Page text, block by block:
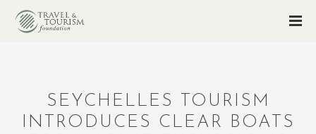
SEYCHELLES TOURISM
INTRODUCES CLEAR BOATS